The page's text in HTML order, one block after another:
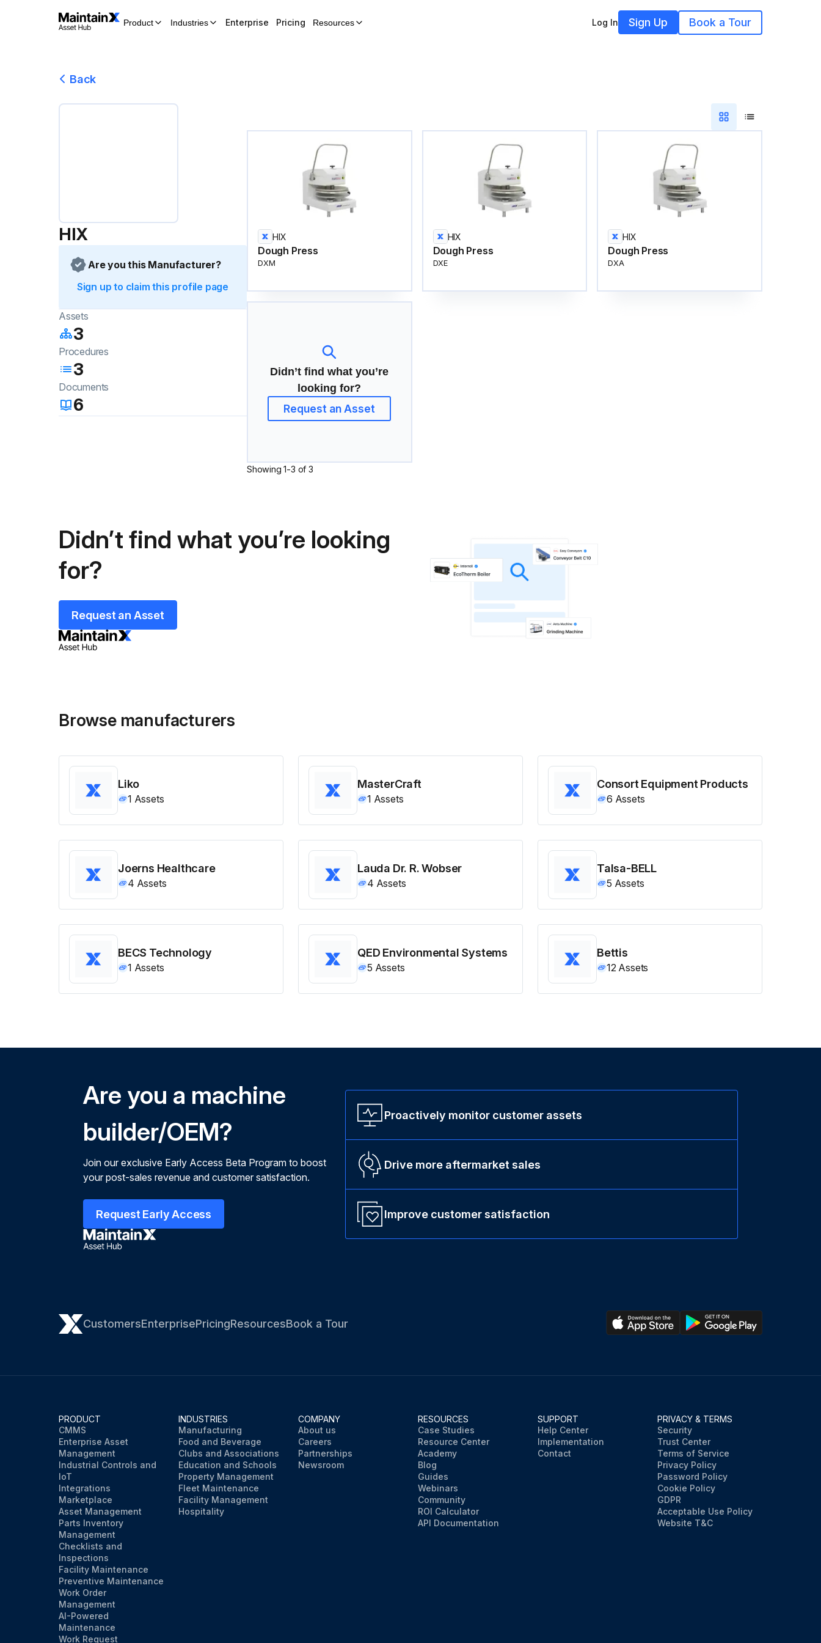
Product Industries Enterprise Pricing Resources Log In Sign Up Book a Tour
Back
HIX
Are you this Manufacturer?
Sign up to claim this profile page
Assets
3
Procedures
3
Documents
6
HIX
Dough Press
DXM
HIX
Dough Press
DXE
HIX
Dough Press
DXA
Didn’t find what you’re
looking for?
Request an Asset
Showing1-3 of3
Didn’t find what you’re looking
for?
Request an Asset
Browse manufacturers
Liko
1 Assets
MasterCraft
1 Assets
Consort Equipment Products
6 Assets
Joerns Healthcare
4 Assets
Lauda Dr. R. Wobser
4 Assets
Talsa-BELL
5 Assets
BECS Technology
1 Assets
QED Environmental Systems
5 Assets
Bettis
12 Assets
Are you a machine
builder/OEM?
Join our exclusive Early Access Beta Program to boost
your post-sales revenue and customer satisfaction.
Request Early Access
Proactively monitor customer assets
Drive more aftermarket sales
Improve customer satisfaction
CustomersEnterprisePricingResourcesBook a Tour
PRODUCT
CMMS
Enterprise Asset
Management
Industrial Controls and
IoT
Integrations
Marketplace
Asset Management
Parts Inventory
Management
Checklists and
Inspections
Facility Maintenance
Preventive Maintenance
Work Order
Management
AI-Powered
Maintenance
Work Request
INDUSTRIES
Manufacturing
Food and Beverage
Clubs and Associations
Education and Schools
Property Management
Fleet Maintenance
Facility Management
Hospitality
COMPANY
About us
Careers
Partnerships
Newsroom
RESOURCES
Case Studies
Resource Center
Academy
Blog
Guides
Webinars
Community
ROI Calculator
API Documentation
SUPPORT
Help Center
Implementation
Contact
PRIVACY & TERMS
Security
Trust Center
Terms of Service
Privacy Policy
Password Policy
Cookie Policy
GDPR
Acceptable Use Policy
Website T&C